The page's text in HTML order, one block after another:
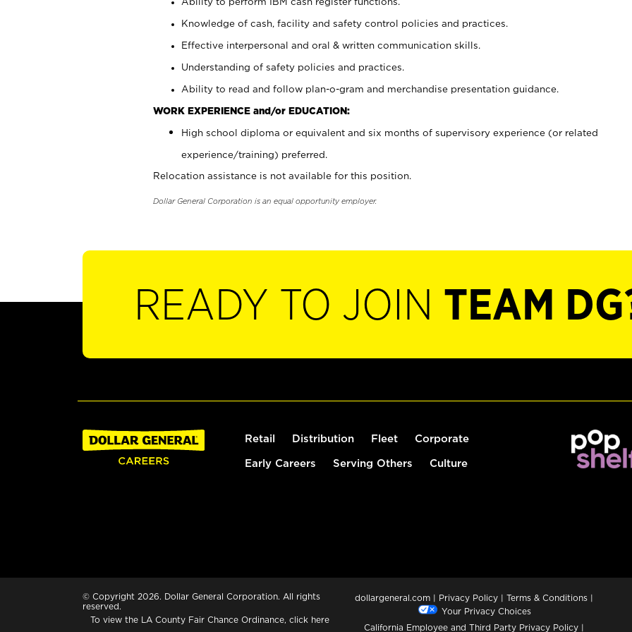
Knowledge of cash, facility and safety control policies and practices.
Effective interpersonal and oral & written communication skills.
Understanding of safety policies and practices.
Ability to read and follow plan-o-gram and merchandise presentation guidance.
WORK EXPERIENCE and/or EDUCATION:
High school diploma or equivalent and six months of supervisory experience (or related
experience/training) preferred.
Relocation assistance is not available for this position.
Dollar General Corporation is an equal opportunity employer.
READY TO JOIN TEAM
Retail Distribution Fleet Corporate
Early Careers Serving Others Culture
© Copyright 2026. Dollar General Corporation. All rights
reserved.
To view the LA County Fair Chance Ordinance, click here
dollargeneral.com | Privacy Policy | Terms & Conditions |
Your Privacy Choices
California Employee and Third Party Privacy Policy